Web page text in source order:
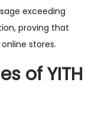
exceeding
proving that
stores.
of YITH